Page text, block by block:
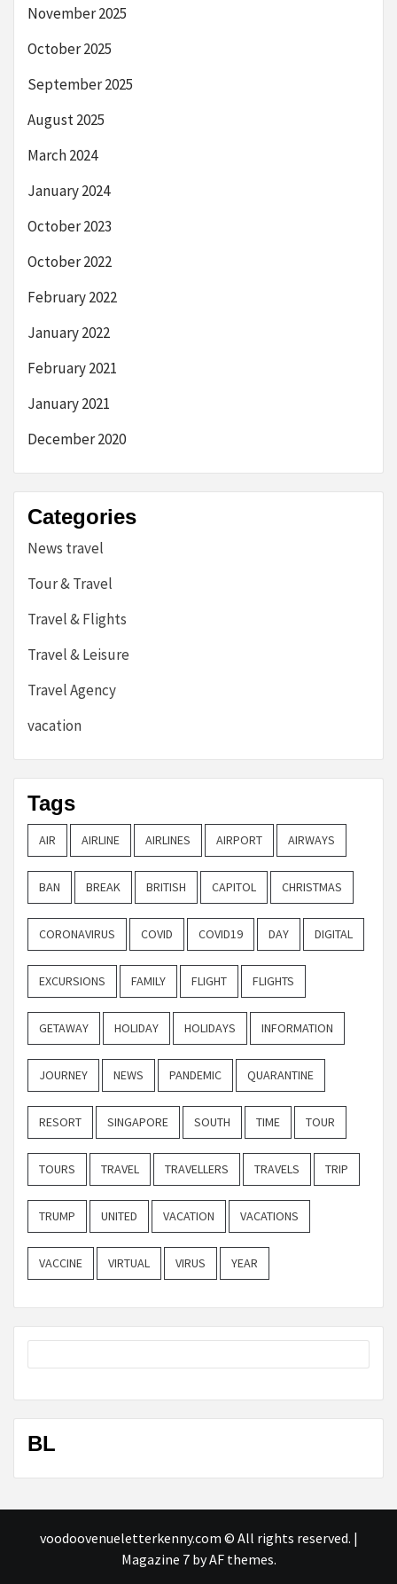
November 2025
October 2025
September 2025
August 2025
March 2024
January 2024
October 2023
October 2022
February 2022
January 2022
February 2021
January 2021
December 2020
Categories
News travel
Tour & Travel
Travel & Flights
Travel & Leisure
Travel Agency
vacation
Tags
AIR AIRLINE AIRLINES AIRPORT AIRWAYS
BAN BREAK BRITISH CAPITOL CHRISTMAS
CORONAVIRUS COVID COVID19 DAY DIGITAL
EXCURSIONS FAMILY FLIGHT FLIGHTS
GETAWAY HOLIDAY HOLIDAYS INFORMATION
JOURNEY NEWS PANDEMIC QUARANTINE
RESORT SINGAPORE SOUTH TIME TOUR
TOURS TRAVEL TRAVELLERS TRAVELS TRIP
TRUMP UNITED VACATION VACATIONS
VACCINE VIRTUAL VIRUS YEAR
BL
voodoovenueletterkenny.com © All rights reserved. |
Magazine 7by AF themes.